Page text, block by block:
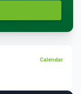
Calendar